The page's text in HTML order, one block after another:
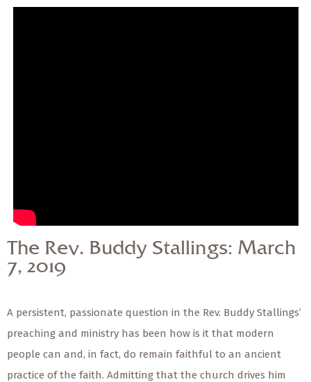
The Rev. Buddy Stallings: March
7, 2019
A persistent, passionate question in the Rev. Buddy Stallings’
preaching and ministry has been how is it that modern
people can and, in fact, do remain faithful to an ancient
practice of the faith. Admitting that the church drives him